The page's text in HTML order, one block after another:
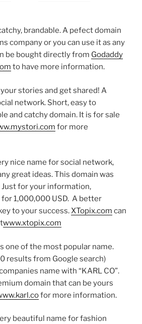
brandable. A pefect domain
company or you can use it as any
be bought directly from Godaddy
to have more information.
your stories and get shared! A
network. Short, easy to
and catchy domain. It is for sale
for more
nice name for social network,
great ideas. This domain was
for your information,
for 1,000,000 USD. A better
to your success.XTopix.com can
www.xtopix.com
is one of the most popular name.
results from Google search)
name with “KARL CO”.
domain that can be yours
for more information.
beautiful name for fashion